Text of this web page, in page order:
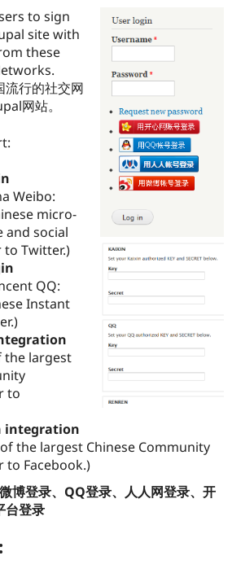
Drupal for
Drupal for
Education
Drupal for
Drupal for
Drupal for
Local
Developer
Drupal
Guide
Drupal
API
Modules
Recipes
Site
Certified
Find a
Provider
Find a
Partner
Drupal
DrupalCon
Events
Jobs /
Slack
Drupal
The Drupal
Donate
Become a
Become a
Maker
Become a
Sustaining
Try Drupal CMS
Try Hosting
to sign
site with
these
流行的社交网
网站。
Weibo:
micro-
and social
Twitter.)
QQ:
Instant
the largest
to
integration
the largest Chinese Community
to Facebook.)
博登录、QQ登录、人人网登录、开
台登录